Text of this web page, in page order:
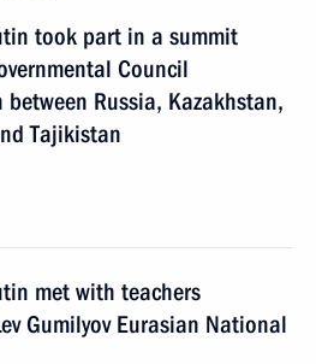
took part in a summit
Council
Russia, Kazakhstan,
Tajikistan
met with teachers
Gumilyov Eurasian National